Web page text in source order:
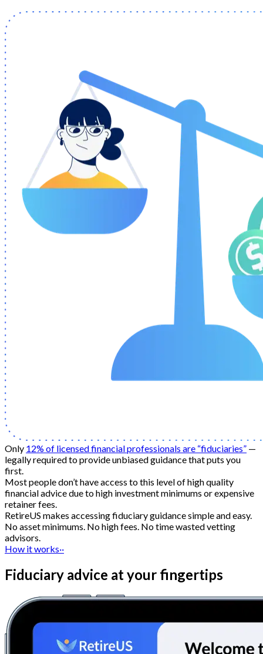
Only 12% of licensed financial professionals are “fiduciaries” —
legally required to provide unbiased guidance that puts you
first.
Most people don’t have access to this level of high quality
financial advice due to high investment minimums or expensive
retainer fees.
RetireUS makes accessing fiduciary guidance simple and easy.
No asset minimums. No high fees. No time wasted vetting
advisors.
How it works··
Fiduciary advice at your fingertips